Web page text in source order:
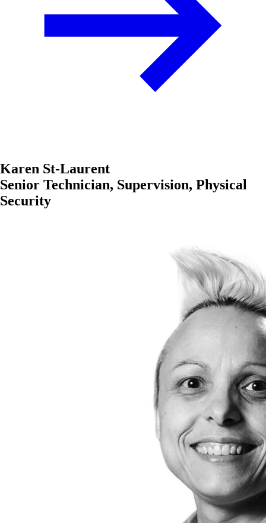
Karen St-Laurent
Senior Technician, Supervision, Physical
Security